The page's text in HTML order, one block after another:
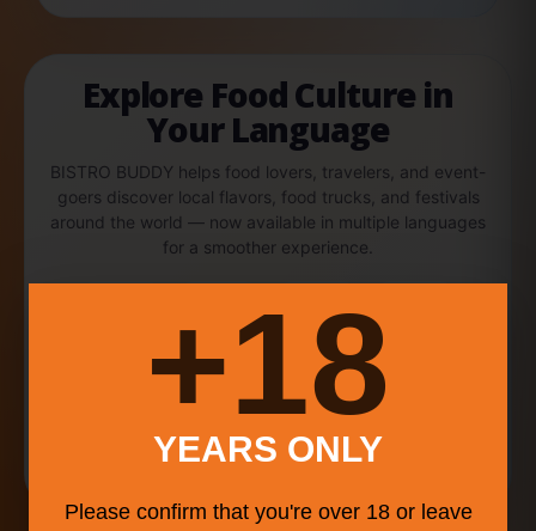
Explore Food Culture in
Your Language
BISTRO BUDDY helps food lovers, travelers, and event-
goers discover local flavors, food trucks, and festivals
around the world — now available in multiple languages
for a smoother experience.
Español Português
Français
18+
YEARS ONLY
Please confirm that you're over 18 or leave